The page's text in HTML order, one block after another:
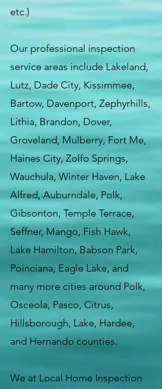
etc.)
Our professional inspection
service areas include Lakeland,
Lutz, Dade City, Kissimmee,
Bartow, Davenport, Zephyrhills,
Lithia, Brandon, Dover,
Groveland, Mulberry, Fort Me,
Haines City, Zolfo Springs,
Wauchula, Winter Haven, Lake
Alfred, Auburndale, Polk,
Gibsonton, Temple Terrace,
Seffner, Mango, Fish Hawk,
Lake Hamilton, Babson Park,
Poinciana, Eagle Lake, and
many more cities around Polk,
Osceola, Pasco, Citrus,
Hillsborough, Lake, Hardee,
and Hernando counties.
We at Local Home Inspection